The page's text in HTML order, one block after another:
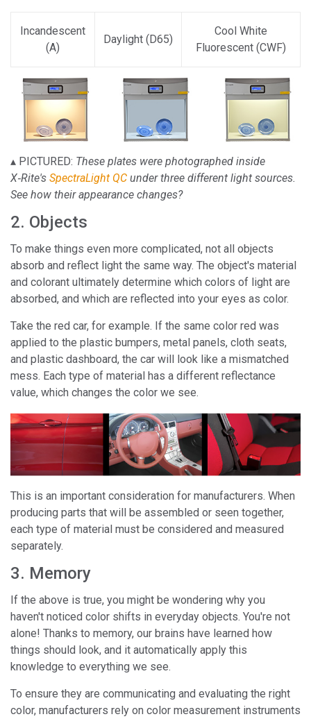
Incandescent
(A)
Daylight (D65)
Cool White
Fluorescent (CWF)
▴ PICTURED: These plates were photographed inside
X‑Rite's SpectraLight QC under three different light sources.
See how their appearance changes?
2. Objects
To make things even more complicated, not all objects
absorb and reflect light the same way. The object's material
and colorant ultimately determine which colors of light are
absorbed, and which are reflected into your eyes as color.
Take the red car, for example. If the same color red was
applied to the plastic bumpers, metal panels, cloth seats,
and plastic dashboard, the car will look like a mismatched
mess. Each type of material has a different reflectance
value, which changes the color we see.
This is an important consideration for manufacturers. When
producing parts that will be assembled or seen together,
each type of material must be considered and measured
separately.
3. Memory
If the above is true, you might be wondering why you
haven't noticed color shifts in everyday objects. You're not
alone! Thanks to memory, our brains have learned how
things should look, and it automatically apply this
knowledge to everything we see.
To ensure they are communicating and evaluating the right
color, manufacturers rely on color measurement instruments